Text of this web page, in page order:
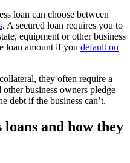
loan can choose between
. A secured loan requires you to
equipment or other business
loan amount if you default on
they often require a
business owners pledge
debt if the business can’t.
loans and how they